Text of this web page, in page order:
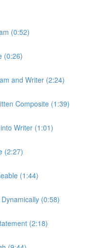
(0:52)
(0:26)
and Writer (2:24)
Composite (1:39)
Writer (1:01)
(2:27)
(1:44)
(0:58)
(2:18)